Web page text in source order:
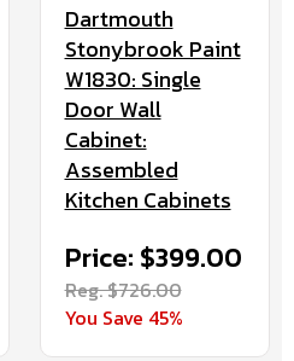
Dartmouth
Stonybrook Paint
W1830: Single
Door Wall
Cabinet:
Assembled
Kitchen Cabinets
Price: $399.00
Reg. $726.00
You Save 45%